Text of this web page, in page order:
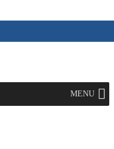
MENU